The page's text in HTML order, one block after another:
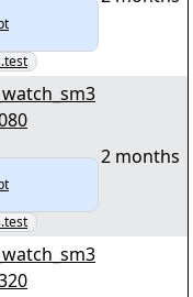
yEnc 3080
2 months
yEnc 5320